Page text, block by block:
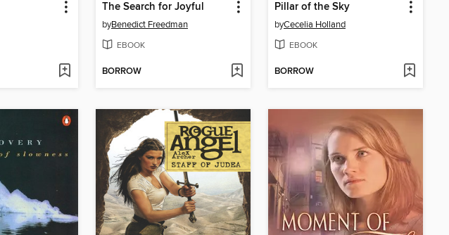
The Search for Joyful
byBenedict Freedman
EBOOK
BORROW
Pillar of the Sky
byCecelia Holland
EBOOK
BORROW